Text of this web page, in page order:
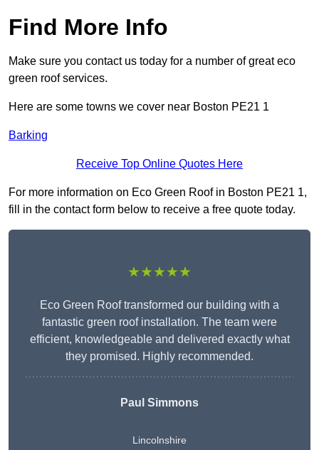
Find More Info
Make sure you contact us today for a number of great eco
green roof services.
Here are some towns we cover near Boston PE21 1
Barking
Receive Top Online Quotes Here
For more information on Eco Green Roof in Boston PE21 1,
fill in the contact form below to receive a free quote today.
★★★★★
Eco Green Roof transformed our building with a
fantastic green roof installation. The team were
efficient, knowledgeable and delivered exactly what
they promised. Highly recommended.
Paul Simmons
Lincolnshire